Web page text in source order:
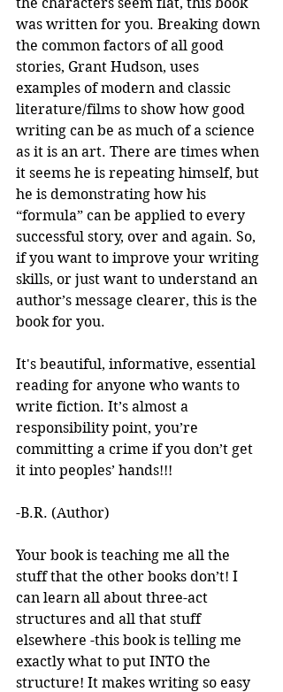
was written for you. Breaking down
the common factors of all good
stories, Grant Hudson, uses
examples of modern and classic
literature/films to show how good
writing can be as much of a science
as it is an art. There are times when
it seems he is repeating himself, but
he is demonstrating how his
“formula” can be applied to every
successful story, over and again. So,
if you want to improve your writing
skills, or just want to understand an
author’s message clearer, this is the
book for you.
It's beautiful, informative, essential
reading for anyone who wants to
write fiction. It’s almost a
responsibility point, you’re
committing a crime if you don’t get
it into peoples’ hands!!!
-B.R. (Author)
Your book is teaching me all the
stuff that the other books don’t! I
can learn all about three-act
structures and all that stuff
elsewhere -this book is telling me
exactly what to put INTO the
structure! It makes writing so easy